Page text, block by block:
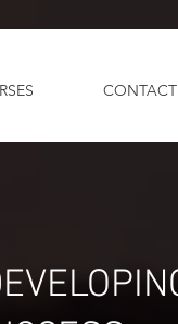
CONTACT